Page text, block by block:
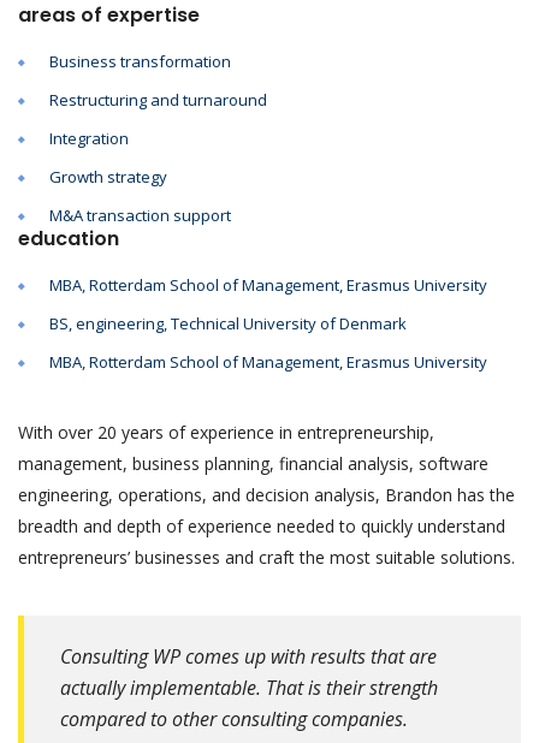
areas of expertise
Business transformation
Restructuring and turnaround
Integration
Growth strategy
M&A transaction support
education
MBA, Rotterdam School of Management, Erasmus University
BS, engineering, Technical University of Denmark
MBA, Rotterdam School of Management, Erasmus University
With over 20 years of experience in entrepreneurship,
management, business planning, financial analysis, software
engineering, operations, and decision analysis, Brandon has the
breadth and depth of experience needed to quickly understand
entrepreneurs’ businesses and craft the most suitable solutions.
Consulting WP comes up with results that are
actually implementable. That is their strength
compared to other consulting companies.